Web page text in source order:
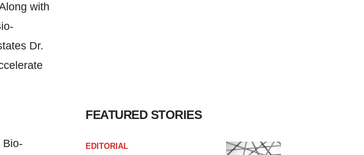
with
Dr.
Bio-
FEATURED STORIES
EDITORIAL